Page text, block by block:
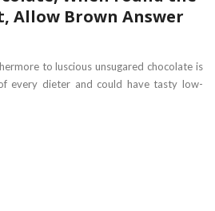
Allow Brown Answer
to luscious unsugared chocolate is
every dieter and could have tasty low-